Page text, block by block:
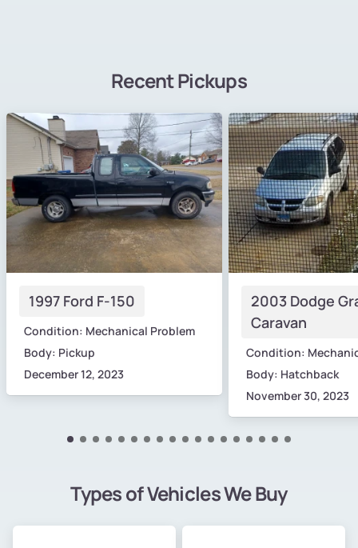
Recent Pickups
1997 Ford F-150
Condition: Mechanical Problem
Body: Pickup
December 12, 2023
2003 Dodge
Caravan
Condition:
Body: Hatchback
November 30, 2023
Types of Vehicles We Buy